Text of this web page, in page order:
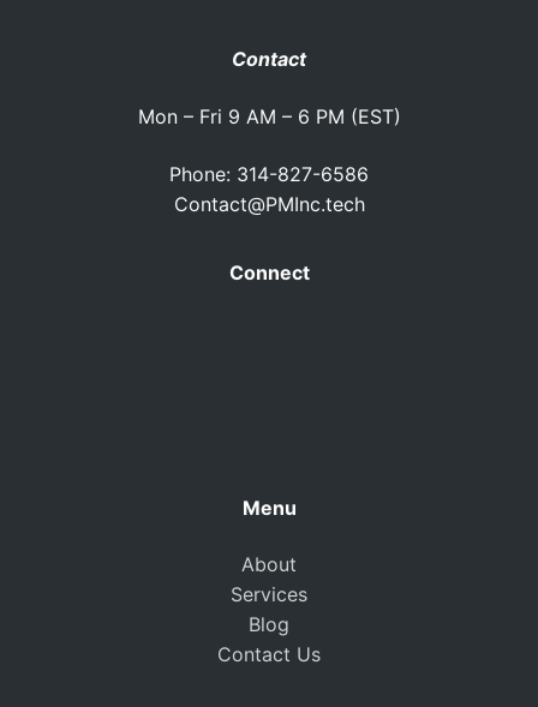
Contact
Mon – Fri 9 AM – 6 PM (EST)
Phone: 314-827-6586
Contact@PMInc.tech
Connect
Menu
About
Services
Blog
Contact Us